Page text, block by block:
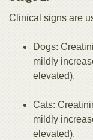
Clinical signs are
Dogs:
mildly
elevated).
Cats:
mildly
elevated).